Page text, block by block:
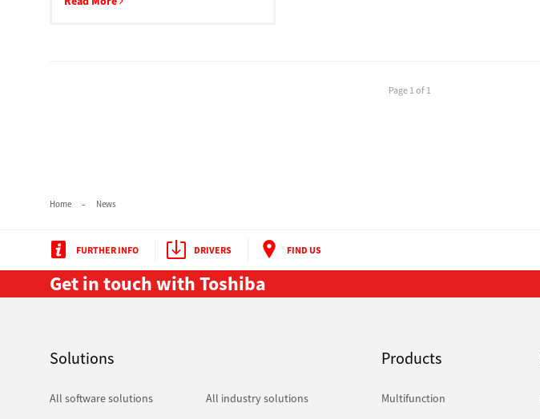
Page 1 of 1
Home News
FURTHER INFO DRIVERS FIND US
Get in touch with Toshiba
Solutions
All software solutions
All industry solutions
Products
Multifunction